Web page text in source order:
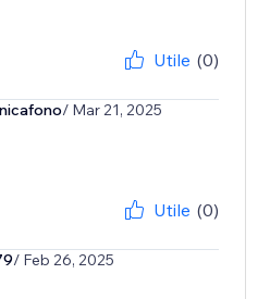
Utile (0)
/ Mar 21, 2025
Utile (0)
/ Feb 26, 2025